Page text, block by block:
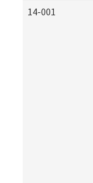
14-001